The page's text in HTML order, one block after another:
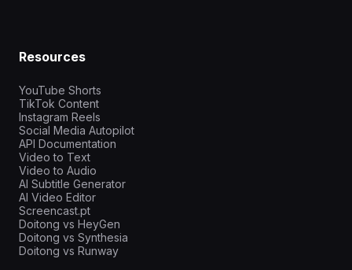
Resources
YouTube Shorts
TikTok Content
Instagram Reels
Social Media Autopilot
API Documentation
Video to Text
Video to Audio
AI Subtitle Generator
AI Video Editor
Screencast.pt
Doitong vs HeyGen
Doitong vs Synthesia
Doitong vs Runway